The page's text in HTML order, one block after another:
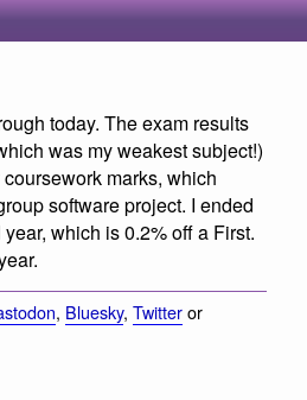
today. The exam results
was my weakest subject!)
marks, which
software project. I ended
which is 0.2% off a First.
, Bluesky, Twitteror